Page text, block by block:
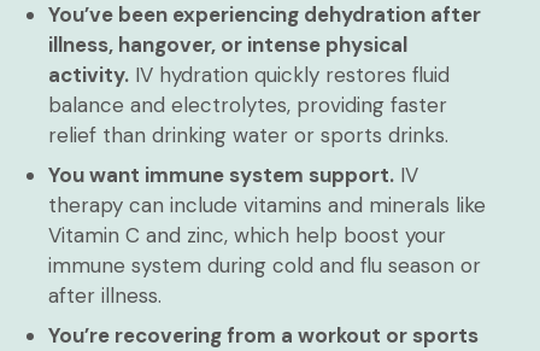
You’ve been experiencing dehydration after
illness, hangover, or intense physical
activity. IV hydration quickly restores fluid
balance and electrolytes, providing faster
relief than drinking water or sports drinks.
You want immune system support. IV
therapy can include vitamins and minerals like
Vitamin C and zinc, which help boost your
immune system during cold and flu season or
after illness.
You’re recovering from a workout or sports